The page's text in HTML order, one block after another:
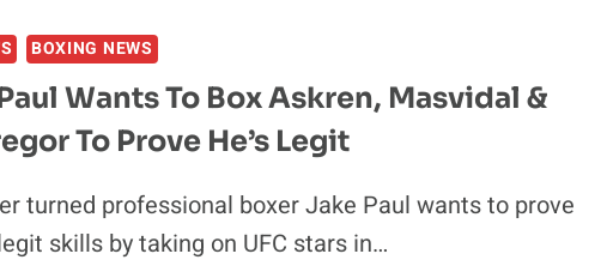
CHAIN
MIKE
TYSON
TO
USE
FOR
COMEBACK
FIGHT
BOXING NEWS
Wants To Box Askren, Masvidal &
To Prove He’s Legit
turned professional boxer Jake Paul wants to prove
skills by taking on UFC stars in…